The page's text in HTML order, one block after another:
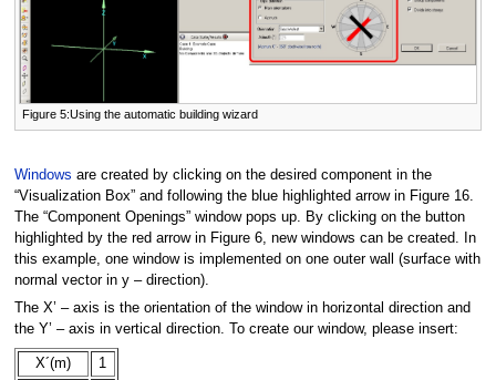
Figure 5:Using the automatic building wizard
Windows are created by clicking on the desired component in the
“Visualization Box” and following the blue highlighted arrow in Figure 16.
The “Component Openings” window pops up. By clicking on the button
highlighted by the red arrow in Figure 6, new windows can be created. In
this example, one window is implemented on one outer wall (surface with
normal vector in y – direction).
The X’ – axis is the orientation of the window in horizontal direction and
the Y’ – axis in vertical direction. To create our window, please insert:
X´(m) 1